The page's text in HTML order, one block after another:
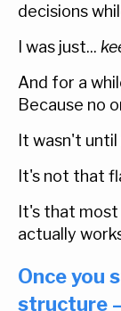
decisions
I was just...
And for a
Because no
It wasn't
It's not that
It's that
actually
Once you
structure